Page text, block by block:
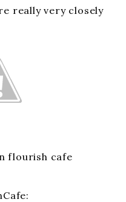
really very closely
flourish cafe